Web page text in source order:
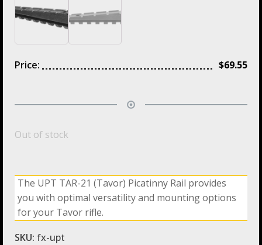
The UPT TAR-21 (Tavor) Picatinny Rail provides
you with optimal versatility and mounting options
for your Tavor rifle.
SKU: fx-upt
Price: $69.55
Out of stock